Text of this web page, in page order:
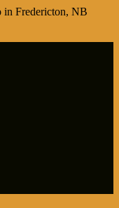
in Fredericton, NB